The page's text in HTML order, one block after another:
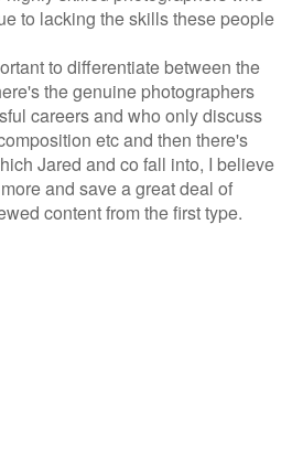
to lacking the skills these people
to differentiate between the
the genuine photographers
careers and who only discuss
etc and then there's
Jared and co fall into, I believe
and save a great deal of
content from the first type.